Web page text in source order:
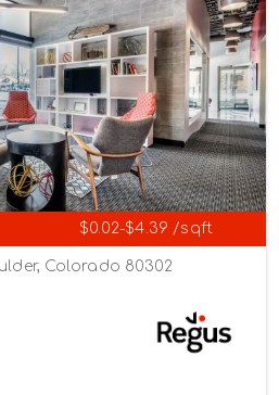
$0.02-$4.39 /sqft
Colorado 80302